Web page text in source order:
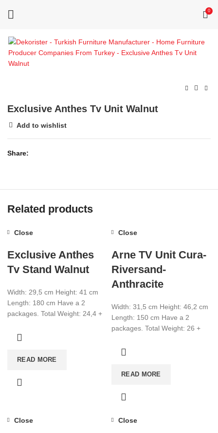
0
Exclusive Anthes Tv Unit Walnut
Add to wishlist
Share
Related products
Close
Exclusive Anthes
Tv Stand Walnut
Width: 29,5 cm Height: 41 cm
Length: 180 cm Have a 2
packages. Total Weight: 24,4 +
READ MORE
Close
Arne TV Unit Cura-
Riversand-
Anthracite
Width: 31,5 cm Height: 46,2 cm
Length: 150 cm Have a 2
packages. Total Weight: 26 +
READ MORE
Close Close